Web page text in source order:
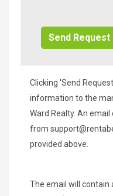
Clicking 'Send
information to the
Ward Realty. An
from
provided above.
The email will contain